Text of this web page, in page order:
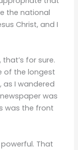
the national
Christ, and I
for sure.
of the longest
as I wandered
was
was the front
That